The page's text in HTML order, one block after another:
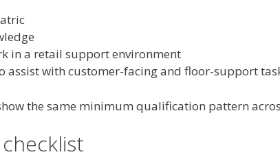
in a retail support environment
assist with customer-facing and floor-support
the same minimum qualification pattern